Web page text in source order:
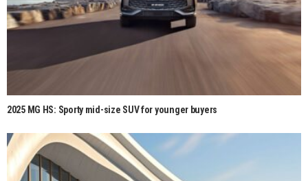
2025 MG HS: Sporty mid-size SUV for younger buyers